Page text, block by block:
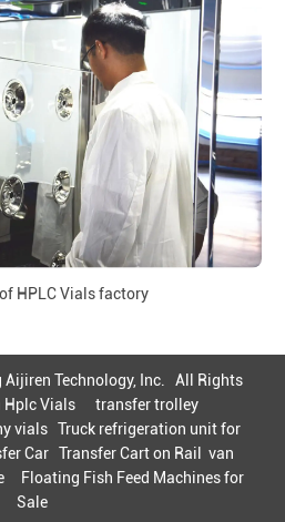
HPLC Vials factory
Aijiren Technology, Inc. All Rights
Hplc Vials
transfer trolley
vials Truck refrigeration unit for
Car Transfer Cart on Rail van
Floating Fish Feed Machines for
Sale